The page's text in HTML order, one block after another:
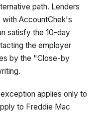
path. Lenders
with AccountChek's
satisfy the 10-day
the employer
by the "Close-by
applies only to
to Freddie Mac